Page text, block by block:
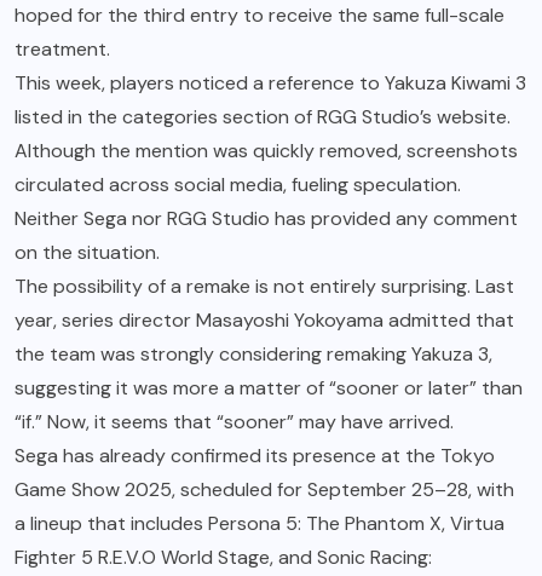
hoped for the third entry to receive the same full-scale
treatment.
This week, players noticed a reference to Yakuza Kiwami 3
listed in the categories section of RGG Studio’s website.
Although the mention was quickly removed, screenshots
circulated across social media, fueling speculation.
Neither Sega nor RGG Studio has provided any comment
on the situation.
The possibility of a remake is not entirely surprising. Last
year, series director Masayoshi Yokoyama admitted that
the team was strongly considering remaking Yakuza 3,
suggesting it was more a matter of “sooner or later” than
“if.” Now, it seems that “sooner” may have arrived.
Sega has already confirmed its presence at the Tokyo
Game Show 2025, scheduled for September 25–28, with
a lineup that includes Persona 5: The Phantom X, Virtua
Fighter 5 R.E.V.O World Stage, and Sonic Racing: